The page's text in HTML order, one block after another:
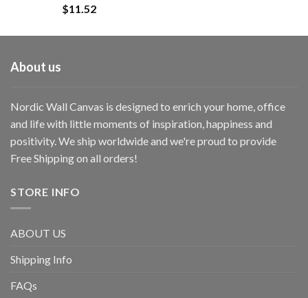
$11.52
About us
Nordic Wall Canvas is designed to enrich your home, office
and life with little moments of inspiration, happiness and
positivity. We ship worldwide and we're proud to provide
Free Shipping on all orders!
STORE INFO
ABOUT US
Shipping Info
FAQs